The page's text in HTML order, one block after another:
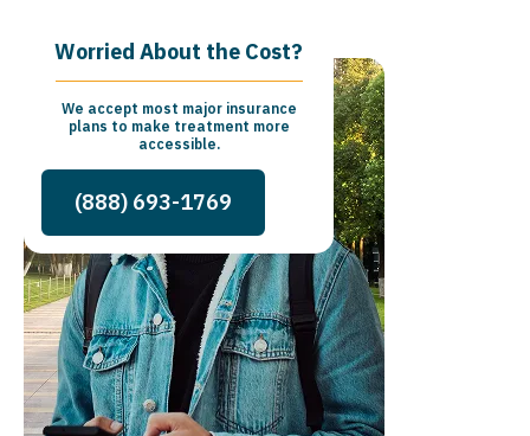
Worried About the Cost?
We accept most major insurance
plans to make treatment more
accessible.
(888) 693-1769